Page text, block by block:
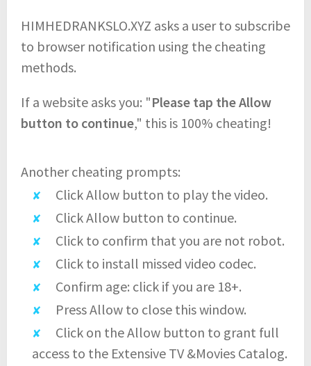
HIMHEDRANKSLO.XYZ asks a user to subscribe
to browser notification using the cheating
methods.
If a website asks you: "Please tap the Allow
button to continue," this is 100% cheating!
Another cheating prompts:
Click Allow button to play the video.
Click Allow button to continue.
Click to confirm that you are not robot.
Click to install missed video codec.
Confirm age: click if you are 18+.
Press Allow to close this window.
Click on the Allow button to grant full
access to the Extensive TV &Movies Catalog.